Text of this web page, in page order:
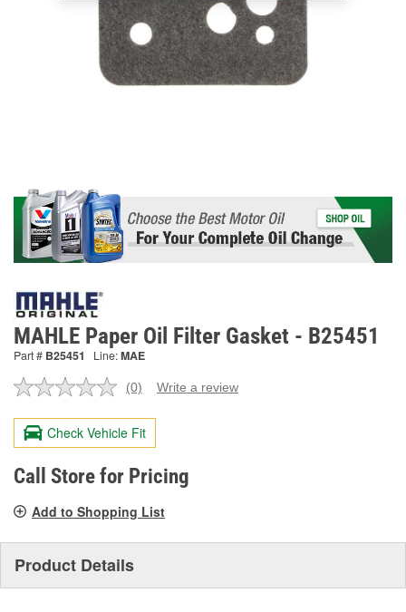
MAHLE Paper Oil Filter Gasket - B25451
Part # B25451 Line:MAE
No
value.
Same
page
link.
(0) Write a review
Check Vehicle Fit
Call Store for Pricing
Add to Shopping List
Product Details